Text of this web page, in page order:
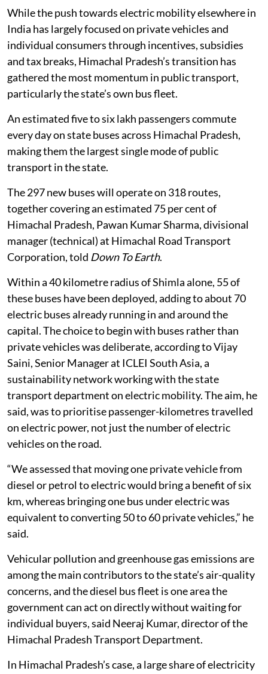
While the push towards electric mobility elsewhere in
India has largely focused on private vehicles and
individual consumers through incentives, subsidies
and tax breaks, Himachal Pradesh’s transition has
gathered the most momentum in public transport,
particularly the state’s own bus fleet.
An estimated five to six lakh passengers commute
every day on state buses across Himachal Pradesh,
making them the largest single mode of public
transport in the state.
The 297 new buses will operate on 318 routes,
together covering an estimated 75 per cent of
Himachal Pradesh, Pawan Kumar Sharma, divisional
manager (technical) at Himachal Road Transport
Corporation, told Down To Earth.
Within a 40 kilometre radius of Shimla alone, 55 of
these buses have been deployed, adding to about 70
electric buses already running in and around the
capital. The choice to begin with buses rather than
private vehicles was deliberate, according to Vijay
Saini, Senior Manager at ICLEI South Asia, a
sustainability network working with the state
transport department on electric mobility. The aim, he
said, was to prioritise passenger-kilometres travelled
on electric power, not just the number of electric
vehicles on the road.
“We assessed that moving one private vehicle from
diesel or petrol to electric would bring a benefit of six
km, whereas bringing one bus under electric was
equivalent to converting 50 to 60 private vehicles,” he
said.
Vehicular pollution and greenhouse gas emissions are
among the main contributors to the state’s air-quality
concerns, and the diesel bus fleet is one area the
government can act on directly without waiting for
individual buyers, said Neeraj Kumar, director of the
Himachal Pradesh Transport Department.
In Himachal Pradesh’s case, a large share of electricity